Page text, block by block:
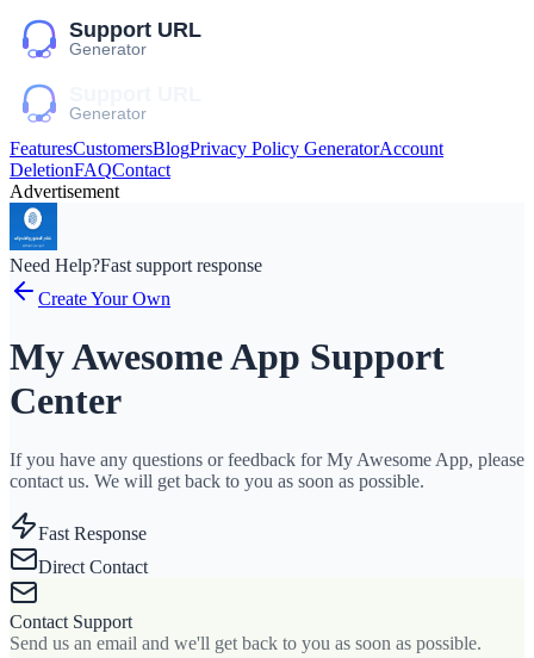
FeaturesCustomersBlogPrivacy Policy GeneratorAccount
DeletionFAQContact
Advertisement
Need Help?Fast support response
Create Your Own
My Awesome App Support
Center
If you have any questions or feedback for My Awesome App, please
contact us. We will get back to you as soon as possible.
Fast Response
Direct Contact
Contact Support
Send us an email and we'll get back to you as soon as possible.